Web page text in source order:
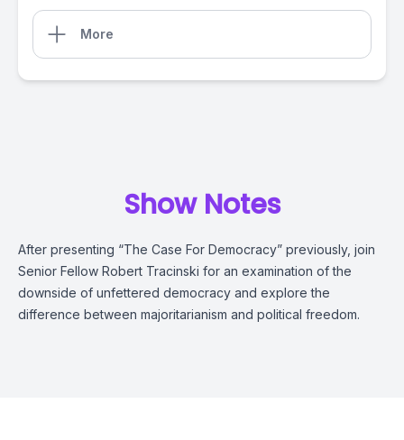
More
Show Notes
After presenting “The Case For Democracy” previously, join
Senior Fellow Robert Tracinski for an examination of the
downside of unfettered democracy and explore the
difference between majoritarianism and political freedom.